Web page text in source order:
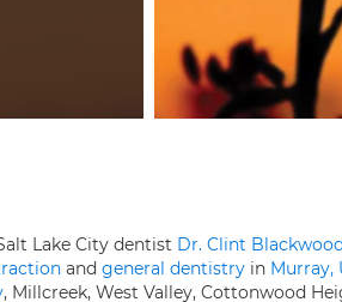
Lake City dentist Dr. Clint
and general dentistryin Murray,
, Millcreek, West Valley, Cottonwood